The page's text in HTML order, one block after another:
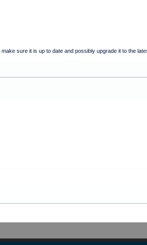
sure it is up to date and possibly upgrade it to the